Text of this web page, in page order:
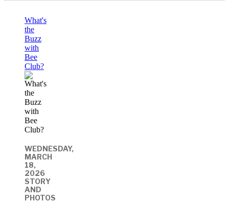
What's
the
Buzz
with
Bee
Club?
WEDNESDAY,
MARCH
18,
2026
STORY
AND
PHOTOS